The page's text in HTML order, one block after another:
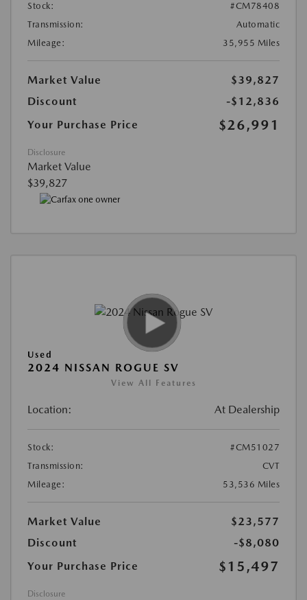
Stock:
#CM78408
Transmission:
Automatic
Mileage:
35,955 Miles
Market Value
$39,827
Discount
-$12,836
Your Purchase Price
$26,991
Disclosure
Market Value
$39,827
Used
2024 NISSAN ROGUE SV
View All Features
Location: At Dealership
Stock:
#CM51027
Transmission:
CVT
Mileage:
53,536 Miles
Market Value
$23,577
Discount
-$8,080
Your Purchase Price
$15,497
Disclosure